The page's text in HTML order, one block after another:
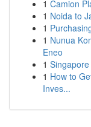
1 Camion
1 Noida to
1
1 Nunua
Eneo
1
1 How to
Inves...